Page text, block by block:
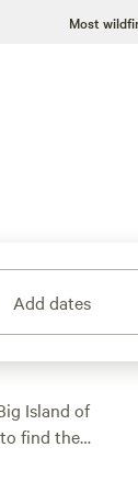
Most
Add dates
Island of
find the
for a